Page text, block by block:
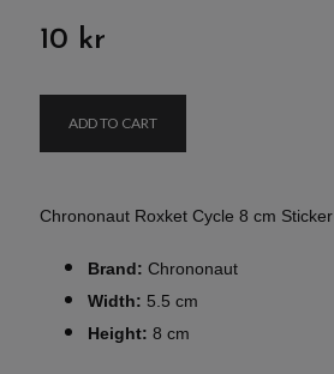
10 kr
ADD TO CART
Chrononaut Roxket Cycle 8 cm Sticker
Brand: Chrononaut
Width: 5.5 cm
Height: 8 cm